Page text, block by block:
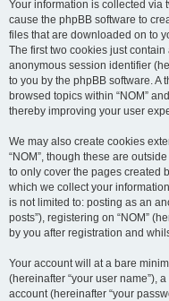
Your information is collected via
cause the phpBB software to
files that are downloaded on to
The first two cookies just
anonymous session identifier
to you by the phpBB software. A
browsed topics within “NOM”
thereby improving your user
We may also create cookies
“NOM”, though these are
to only cover the pages created
which we collect your
is not limited to: posting as an
posts”), registering on “NOM”
by you after registration and
Your account will at a bare
(hereinafter “your user name”),
account (hereinafter “your